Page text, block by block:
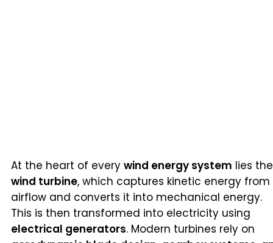
At the heart of every wind energy system lies the
wind turbine, which captures kinetic energy from
airflow and converts it into mechanical energy.
This is then transformed into electricity using
electrical generators. Modern turbines rely on